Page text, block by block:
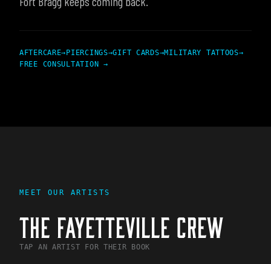
AFTERCARE→ PIERCINGS→GIFT CARDS→MILITARY TATTOOS→
FREE CONSULTATION →
MEET OUR ARTISTS
THE FAYETTEVILLE CREW
TAP AN ARTIST FOR THEIR BOOK